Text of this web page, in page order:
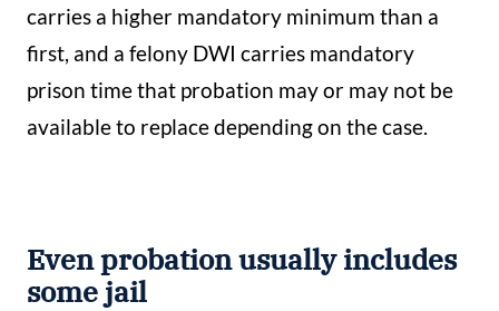
carries a higher mandatory minimum than a
first, and a felony DWI carries mandatory
prison time that probation may or may not be
available to replace depending on the case.
Even probation usually includes
some jail